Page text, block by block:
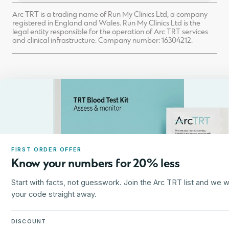
Arc TRT is a trading name of Run My Clinics Ltd, a company
registered in England and Wales. Run My Clinics Ltd is the
legal entity responsible for the operation of Arc TRT services
and clinical infrastructure. Company number: 16304212.
FIRST ORDER OFFER
Know your numbers for 20% less
Start with facts, not guesswork. Join the Arc TRT list and we
your code straight away.
DISCOUNT